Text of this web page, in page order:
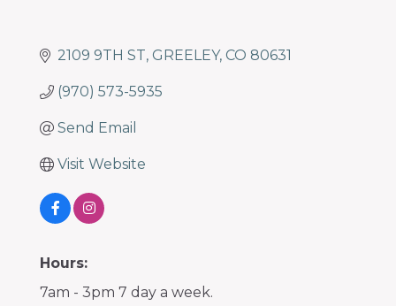
2109 9TH ST GREELEY CO 80631
(970) 573-5935
Send Email
Visit Website
Hours:
7am - 3pm 7 day a week.